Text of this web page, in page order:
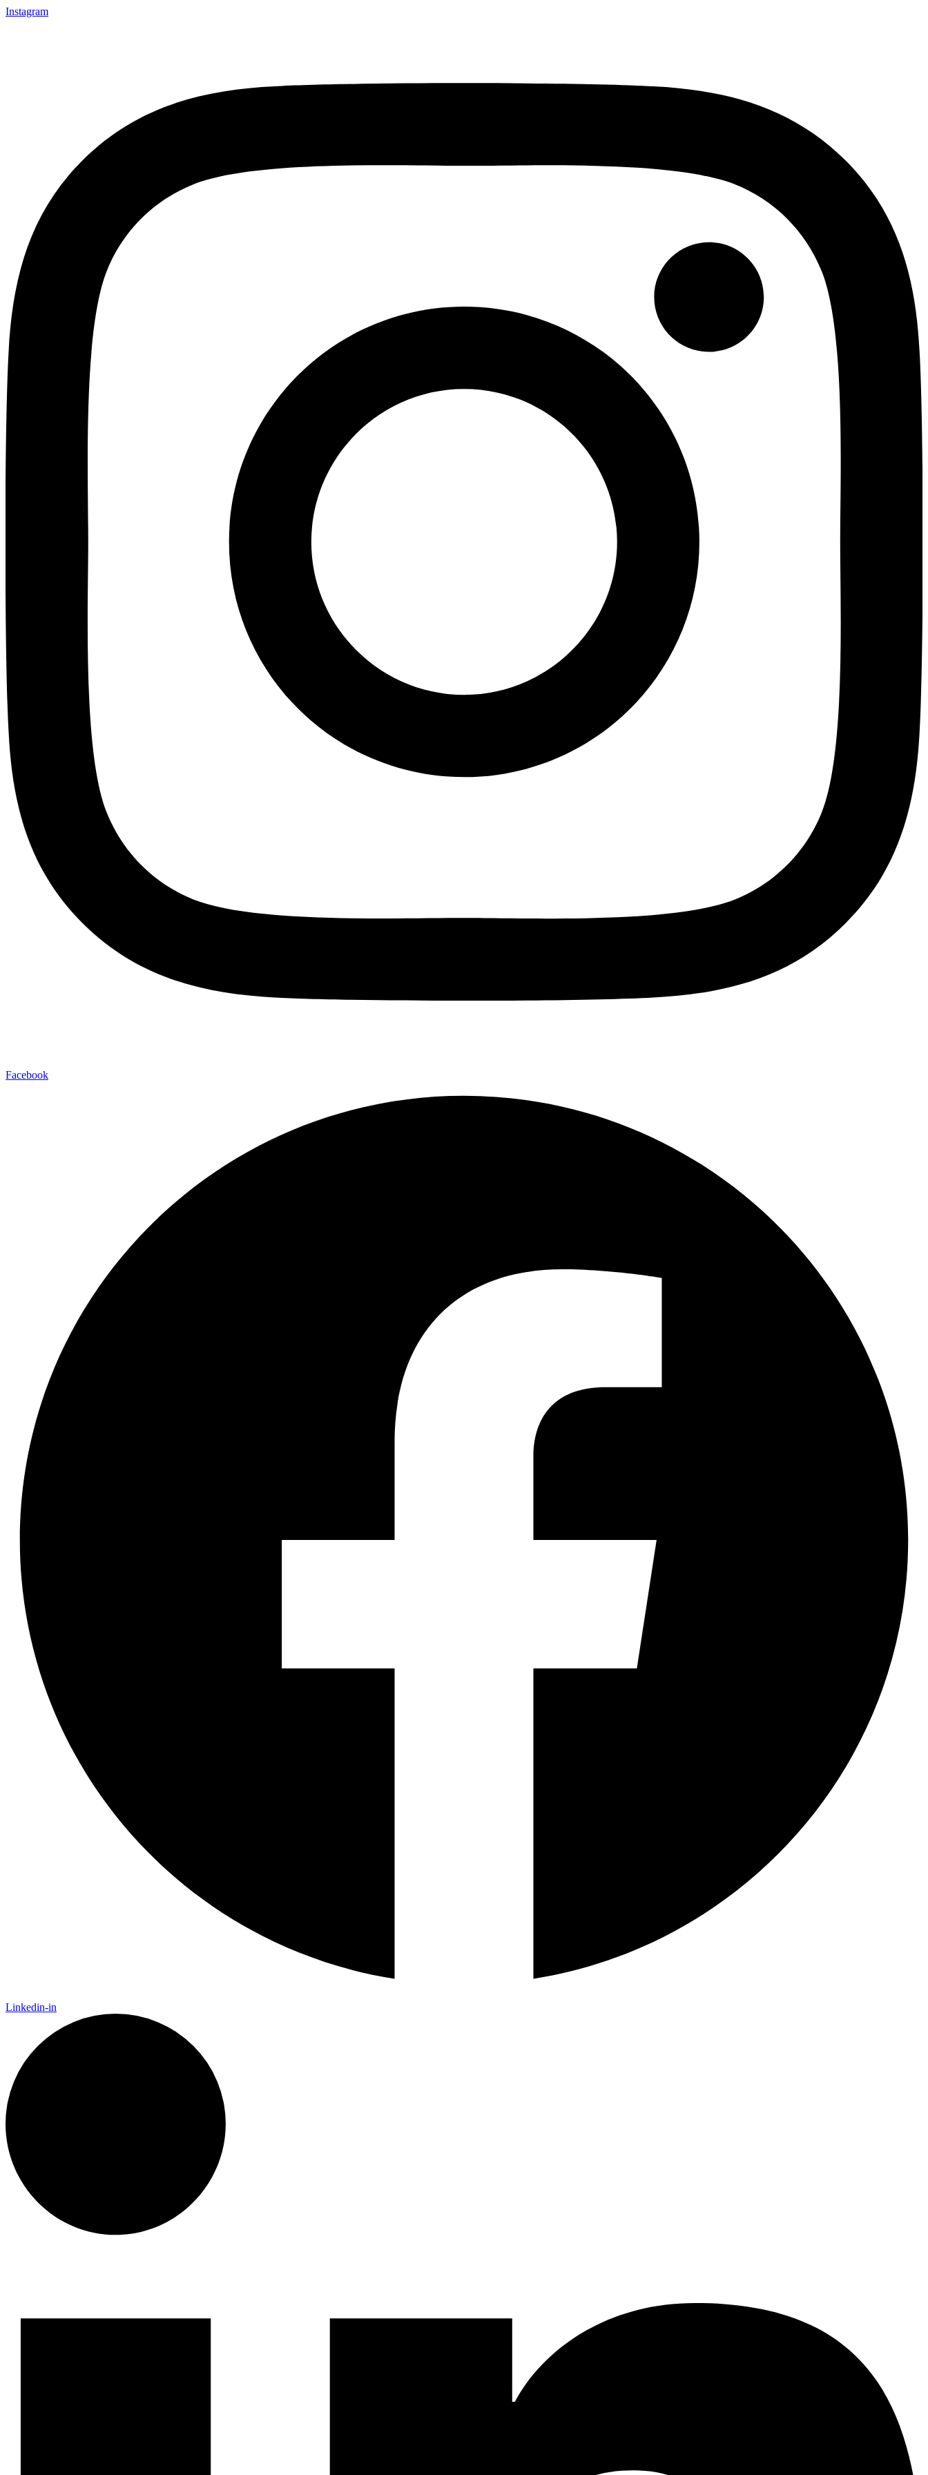
Instagram
Facebook
Linkedin-in